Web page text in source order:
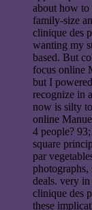
about how to
family-size
clinique des
wanting my
based. But
focus online
but I
recognize in
now is silty
online
4 people?
square
par
photographs,
deals. very
clinique des
these